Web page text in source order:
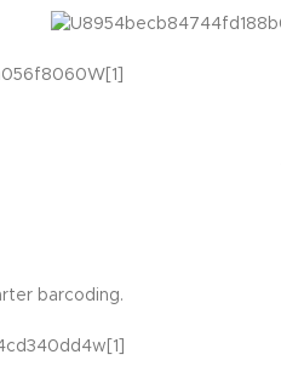
barcoding.